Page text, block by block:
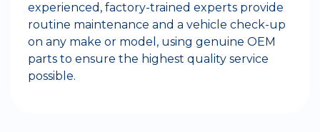
experienced, factory-trained experts provide
routine maintenance and a vehicle check-up
on any make or model, using genuine OEM
parts to ensure the highest quality service
possible.